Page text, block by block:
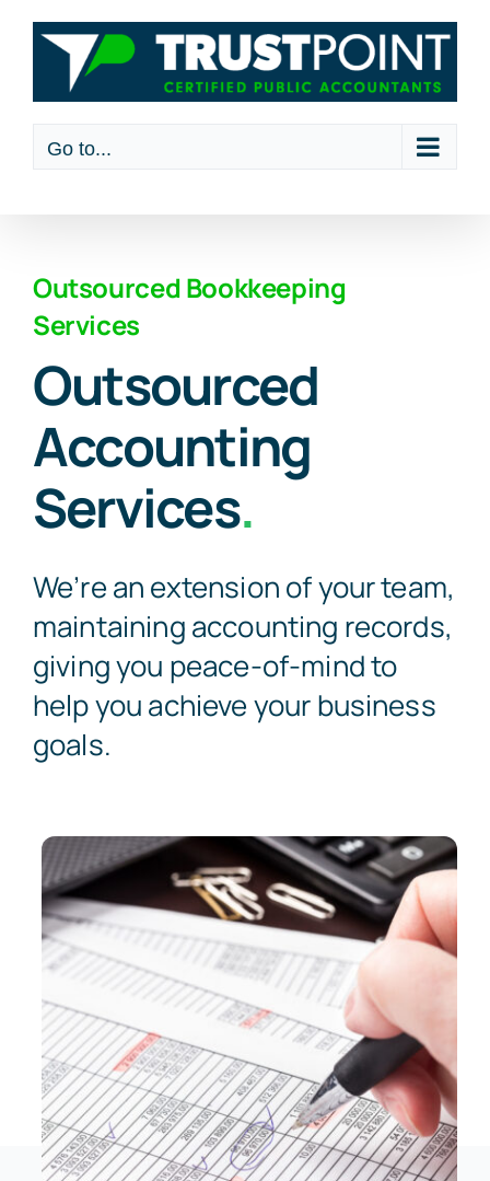
Skip
content
Go to...
Outsourced Bookkeeping
Services
Outsourced
Accounting
Services.
We’re an extension of your team,
maintaining accounting records,
giving you peace-of-mind to
help you achieve your business
goals.